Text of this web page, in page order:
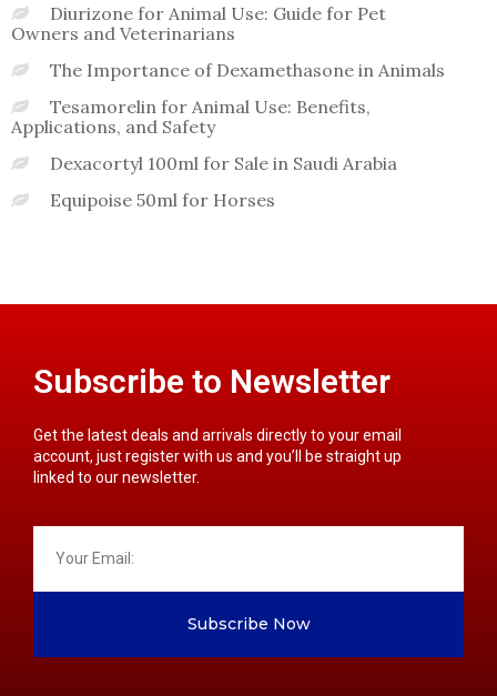
Diurizone for Animal Use: Guide for Pet
Owners and Veterinarians
The Importance of Dexamethasone in Animals
Tesamorelin for Animal Use: Benefits,
Applications, and Safety
Dexacortyl 100ml for Sale in Saudi Arabia
Equipoise 50ml for Horses
Subscribe to Newsletter
Get the latest deals and arrivals directly to your email
account, just register with us and you’ll be straight up
linked to our newsletter.
Subscribe Now